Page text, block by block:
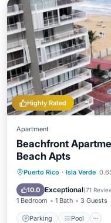
Highly Rated
Apartment
Beachfront
Beach Apts
Puerto Rico · Isla Verde
10.0 Exceptional(71
1 Bedroom 1 Bath 3 Guests
Parking Pool
Parking
Balcony/Terrace